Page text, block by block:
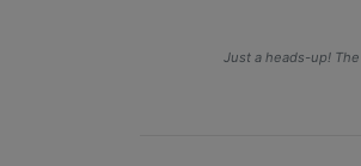
Just a heads-up!